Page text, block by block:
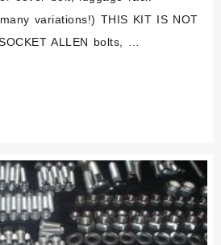
variations!) THIS KIT IS NOT
ALLEN bolts, …